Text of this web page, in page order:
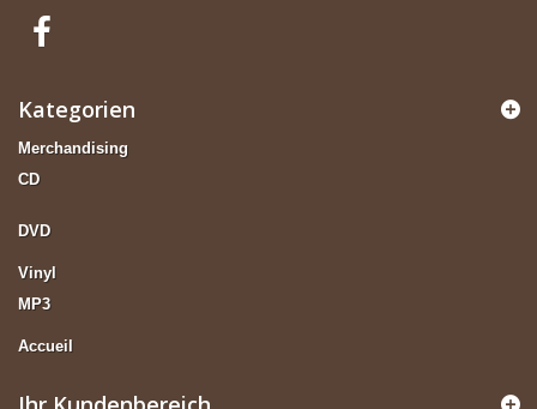
Kategorien
Merchandising
CD
DVD
Vinyl
MP3
Accueil